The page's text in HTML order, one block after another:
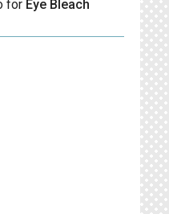
for Eye Bleach